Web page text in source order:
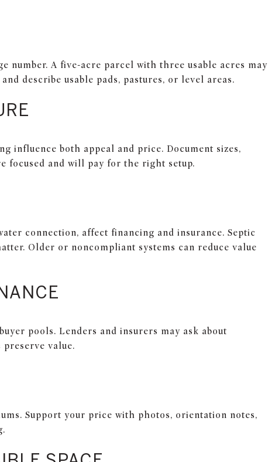
number. A five-acre parcel with three usable acres may
describe usable pads, pastures, or level areas.
influence both appeal and price. Document sizes,
focused and will pay for the right setup.
connection, affect financing and insurance. Septic
Older or noncompliant systems can reduce value
pools. Lenders and insurers may ask about
value.
Support your price with photos, orientation notes,